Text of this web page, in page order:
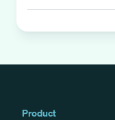
Product